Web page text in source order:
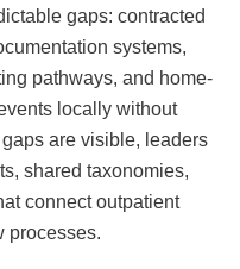
gaps: contracted
systems,
pathways, and home-
locally without
are visible, leaders
shared taxonomies,
connect outpatient
processes.